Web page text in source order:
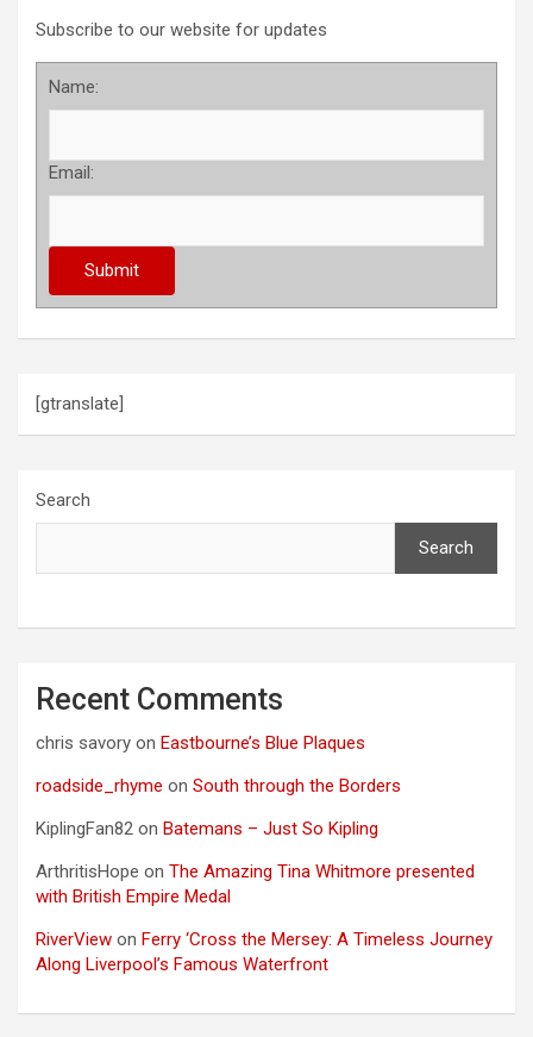
Subscribe to our website for updates
Name:
Email:
[gtranslate]
Search
Search
Recent Comments
chris savory on Eastbourne’s Blue Plaques
roadside_rhyme on South through the Borders
KiplingFan82 on Batemans – Just So Kipling
ArthritisHope on The Amazing Tina Whitmore presented
with British Empire Medal
RiverView on Ferry ‘Cross the Mersey: A Timeless Journey
Along Liverpool’s Famous Waterfront